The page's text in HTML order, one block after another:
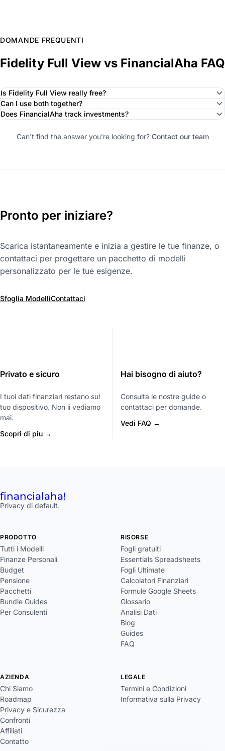
DOMANDE FREQUENTI
Fidelity Full View vs FinancialAha FAQ
Is Fidelity Full View really free?
Can I use both together?
Does FinancialAha track investments?
Can't find the answer you're looking for? Contact our team
Pronto per iniziare?
Scarica istantaneamente e inizia a gestire le tue finanze, o
contattaci per progettare un pacchetto di modelli
personalizzato per le tue esigenze.
Sfoglia ModelliContattaci
Privato e sicuro
I tuoi dati finanziari restano sul
tuo dispositivo. Non li vediamo
mai.
Scopri di piu →
Hai bisogno di aiuto?
Consulta le nostre guide o
contattaci per domande.
Vedi FAQ →
financialaha!
Privacy di default.
PRODOTTO
Tutti i Modelli
Finanze Personali
Budget
Pensione
Pacchetti
Bundle Guides
Per Consulenti
RISORSE
Fogli gratuiti
Essentials Spreadsheets
Fogli Ultimate
Calcolatori Finanziari
Formule Google Sheets
Glossario
Analisi Dati
Blog
Guides
FAQ
AZIENDA
Chi Siamo
Roadmap
Privacy e Sicurezza
Confronti
Affiliati
Contatto
LEGALE
Termini e Condizioni
Informativa sulla Privacy